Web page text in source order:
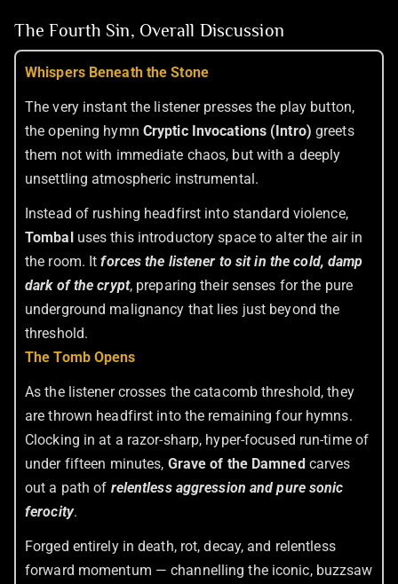
The Fourth Sin, Overall Discussion
Whispers Beneath the Stone
The very instant the listener presses the play button,
the opening hymn Cryptic Invocations (Intro) greets
them not with immediate chaos, but with a deeply
unsettling atmospheric instrumental.
Instead of rushing headfirst into standard violence,
Tombaluses this introductory space to alter the air in
the room. Itforces the listener to sit in the cold, damp
dark of the crypt, preparing their senses for the pure
underground malignancy that lies just beyond the
threshold.
The Tomb Opens
As the listener crosses the catacomb threshold, they
are thrown headfirst into the remaining four hymns.
Clocking in at a razor-sharp, hyper-focused run-time of
under fifteen minutes, Grave of the Damnedcarves
out a path of relentless aggression and pure sonic
ferocity.
Forged entirely in death, rot, decay, and relentless
forward momentum — channelling the iconic, buzzsaw